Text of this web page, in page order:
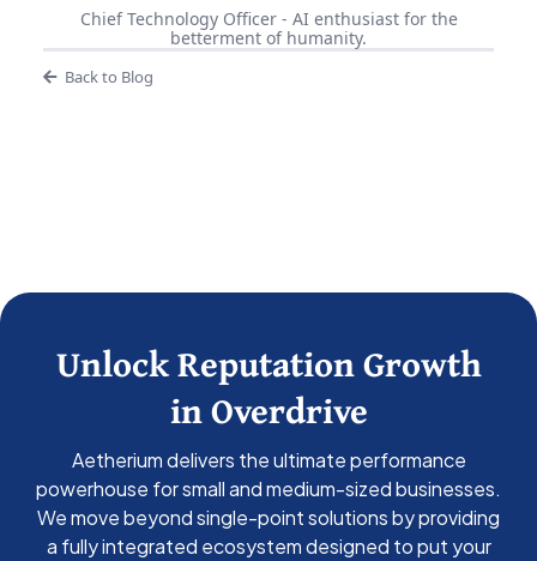
Chief Technology Officer - AI enthusiast for the
betterment of humanity.
Back to Blog
Unlock Reputation Growth
in Overdrive
Aetherium delivers the ultimate performance
powerhouse for small and medium-sized businesses.
We move beyond single-point solutions by providing
a fully integrated ecosystem designed to put your